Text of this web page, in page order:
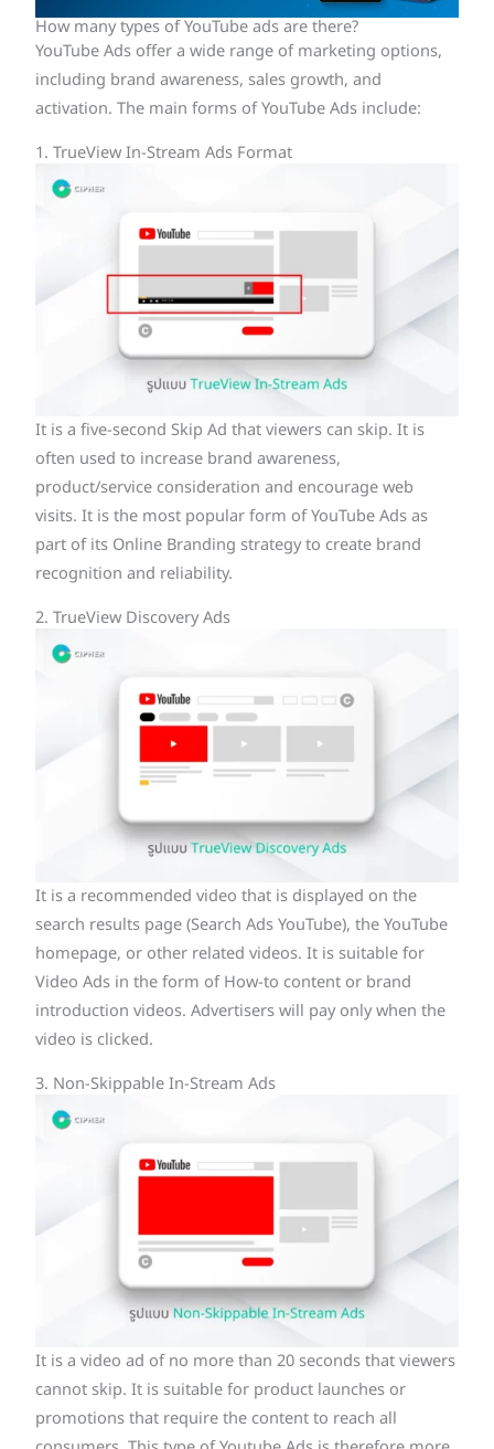
How many types of YouTube ads are there?
YouTube Ads offer a wide range of marketing options,
including brand awareness, sales growth, and
activation. The main forms of YouTube Ads include:
1. TrueView In-Stream Ads Format
It is a five-second Skip Ad that viewers can skip. It is
often used to increase brand awareness,
product/service consideration and encourage web
visits. It is the most popular form of YouTube Ads as
part of its Online Branding strategy to create brand
recognition and reliability.
2. TrueView Discovery Ads
It is a recommended video that is displayed on the
search results page (Search Ads YouTube), the YouTube
homepage, or other related videos. It is suitable for
Video Ads in the form of How-to content or brand
introduction videos. Advertisers will pay only when the
video is clicked.
3. Non-Skippable In-Stream Ads
It is a video ad of no more than 20 seconds that viewers
cannot skip. It is suitable for product launches or
promotions that require the content to reach all